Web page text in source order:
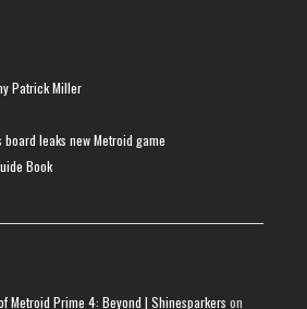
Patrick Miller
board leaks new Metroid game
Book
Metroid Prime 4: Beyond | Shinesparkers on